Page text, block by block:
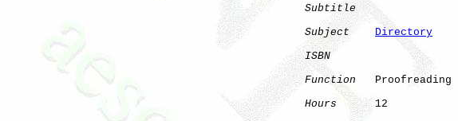
Subtitle
Subject
Directory
ISBN
Function
   Proofreading
Hours
      12